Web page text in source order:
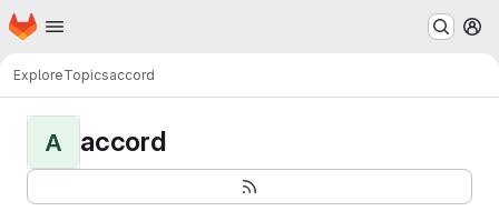
Skip to main content
Homepage
ExploreTopicsaccord
A accord